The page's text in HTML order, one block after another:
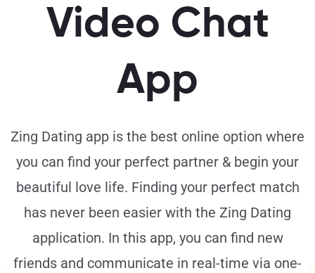
Video Chat
App
Zing Dating app is the best online option where
you can find your perfect partner & begin your
beautiful love life. Finding your perfect match
has never been easier with the Zing Dating
application. In this app, you can find new
friends and communicate in real-time via one-